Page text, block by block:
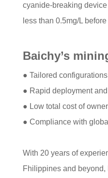
cyanide-breaking
less than 0.5mg/L
Baichy’s
● Tailored
● Rapid deployment
● Low total cost of
● Compliance with
With 20 years of
Fhilippines and